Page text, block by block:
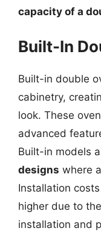
capacity of a
Built-In
Built-in double
cabinetry,
look. These
advanced
Built-in models
designs where
Installation
higher due to
installation and